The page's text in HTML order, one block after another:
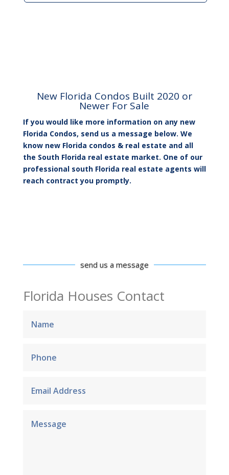
New Florida Condos Built 2020 or
Newer For Sale
If you would like more information on any new
Florida Condos, send us a message below. We
know new Florida condos & real estate and all
the South Florida real estate market. One of our
professional south Florida real estate agents will
reach contract you promptly.
send us a message
Florida Houses Contact